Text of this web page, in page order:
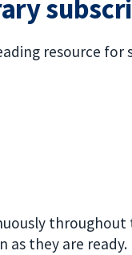
resource for
as they are ready.